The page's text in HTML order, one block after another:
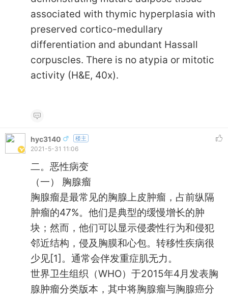
associated with thymic hyperplasia with
preserved cortico-medullary
differentiation and abundant Hassall
corpuscles. There is no atypia or mitotic
activity (H&E, 40x).
hyc3140 楼主
2021-5-31 11:06
二。恶性病变
（一） 胸腺瘤
胸腺瘤是最常见的胸腺上皮肿瘤，占前纵隔
肿瘤的47%。他们是典型的缓慢增长的肿
块；然而，他们可以显示侵袭性行为和侵犯
邻近结构，侵及胸膜和心包。转移性疾病很
少见[1]。通常会伴发重症肌无力。
世界卫生组织（WHO）于2015年4月发表胸
腺肿瘤分类版本，其中将胸腺瘤与胸腺癌分